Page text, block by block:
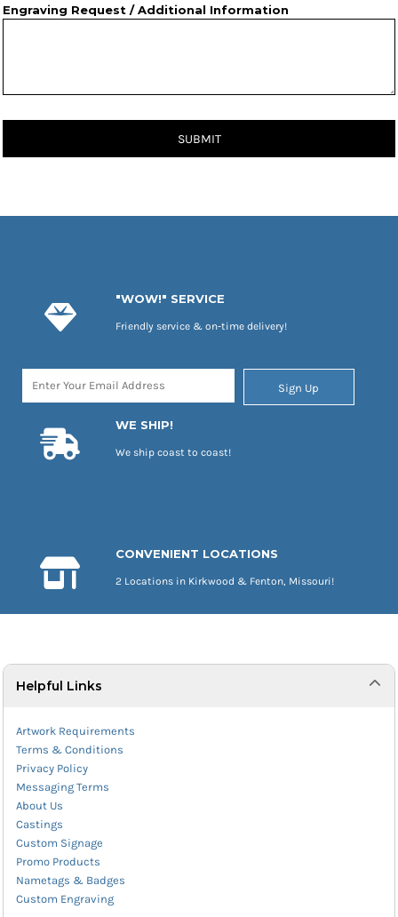
Engraving Request / Additional Information
SUBMIT
"WOW!" SERVICE
Friendly service & on-time delivery!
Sign Up
WE SHIP!
We ship coast to coast!
CONVENIENT LOCATIONS
2 Locations in Kirkwood & Fenton, Missouri!
Helpful Links
Artwork Requirements
Terms & Conditions
Privacy Policy
Messaging Terms
About Us
Castings
Custom Signage
Promo Products
Nametags & Badges
Custom Engraving